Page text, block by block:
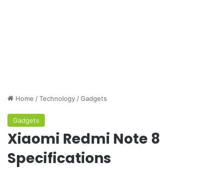
Home /Technology /Gadgets
Gadgets
Xiaomi Redmi Note 8
Specifications